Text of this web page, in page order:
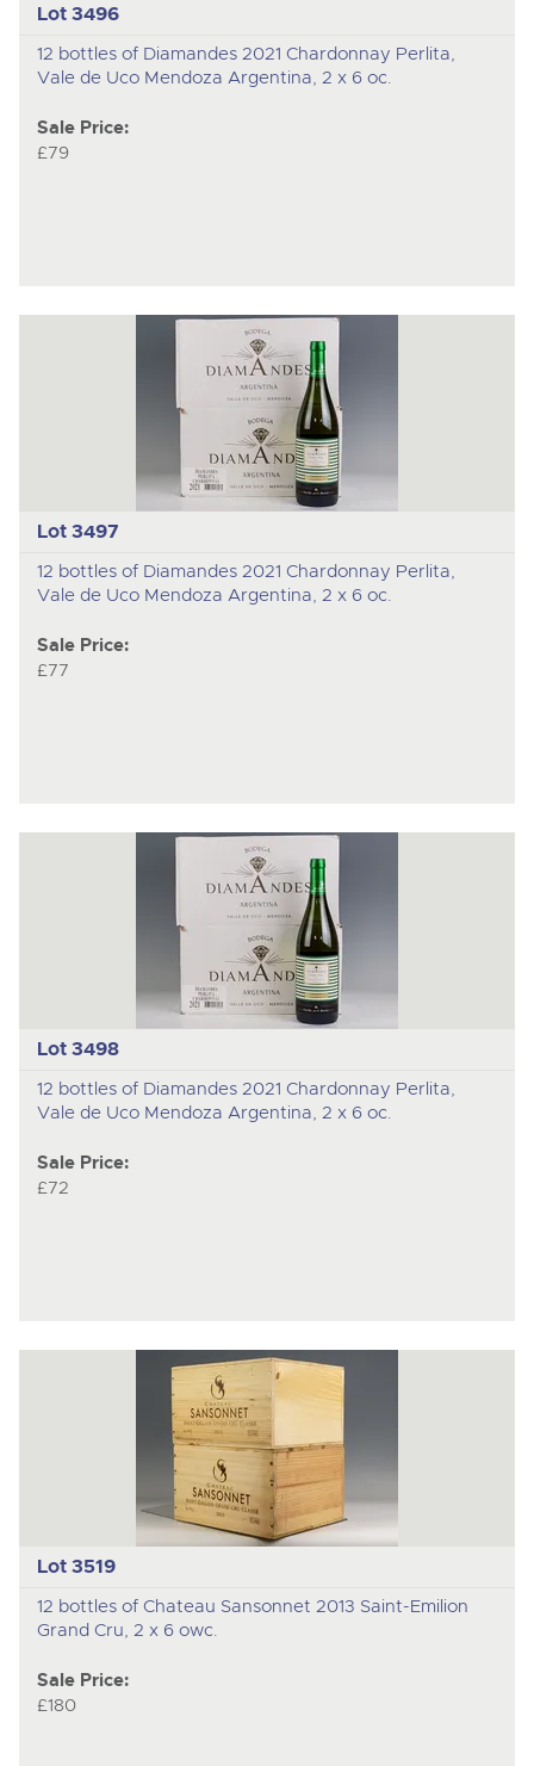
Lot 3496
12 bottles of Diamandes 2021 Chardonnay Perlita,
Vale de Uco Mendoza Argentina, 2 x 6 oc.
Sale Price:
£79
Lot 3497
12 bottles of Diamandes 2021 Chardonnay Perlita,
Vale de Uco Mendoza Argentina, 2 x 6 oc.
Sale Price:
£77
Lot 3498
12 bottles of Diamandes 2021 Chardonnay Perlita,
Vale de Uco Mendoza Argentina, 2 x 6 oc.
Sale Price:
£72
Lot 3519
12 bottles of Chateau Sansonnet 2013 Saint-Emilion
Grand Cru, 2 x 6 owc.
Sale Price:
£180